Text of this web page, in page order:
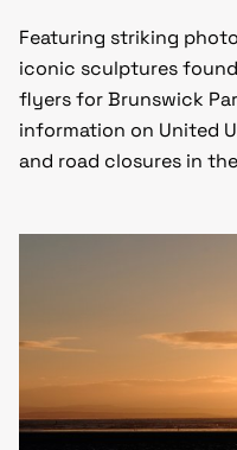
Featuring striking
iconic sculptures
flyers for Brunswick
information on United
and road closures in